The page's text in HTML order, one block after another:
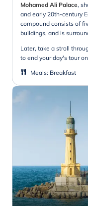
Mohamed Ali Palace,
and early 20th-century
compound consists of
buildings, and is
Later, take a stroll
to end your day's tour
Meals: Breakfast